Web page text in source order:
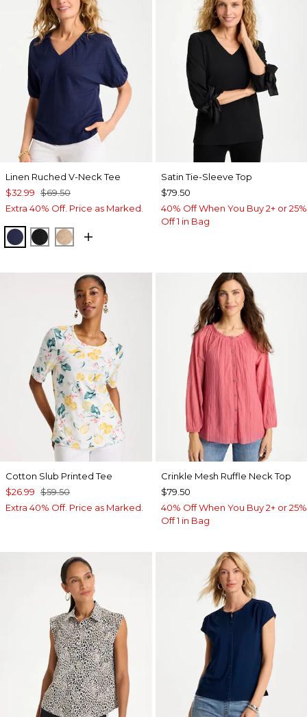
Linen Ruched V-Neck Tee
$32.99 $69.50
Extra 40% Off. Price as Marked.
PASSPORT BLUE
BLACKMOCHA MOUSSE
Satin Tie-Sleeve Top
$79.50
40% Off When You Buy 2+ or 25%
Off 1 in Bag
Cotton Slub Printed Tee
$26.99 $59.50
Extra 40% Off. Price as Marked.
Crinkle Mesh Ruffle Neck Top
$79.50
40% Off When You Buy 2+ or 25%
Off 1 in Bag